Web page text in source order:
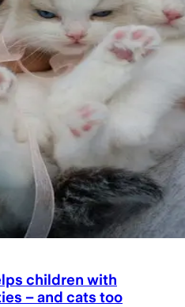
children with
– and cats too